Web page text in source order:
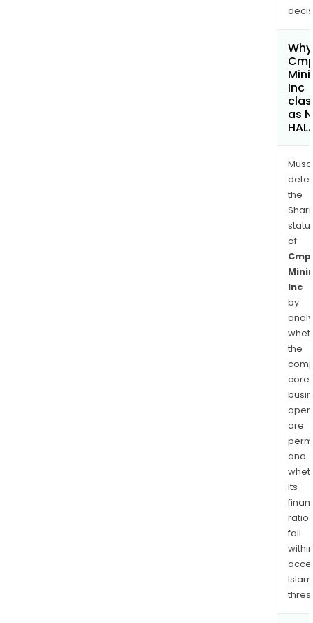
Inc
as
the
of
Cmp
Inc
by
the
core
are
and
its
ratios
fall
within